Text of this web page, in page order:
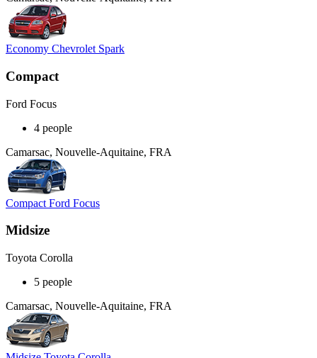
Economy Chevrolet Spark
Compact
Ford Focus
4 people
Camarsac, Nouvelle-Aquitaine, FRA
Compact Ford Focus
Midsize
Toyota Corolla
5 people
Camarsac, Nouvelle-Aquitaine, FRA